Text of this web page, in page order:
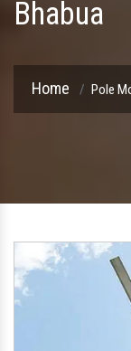
Bhabua
Home Pole